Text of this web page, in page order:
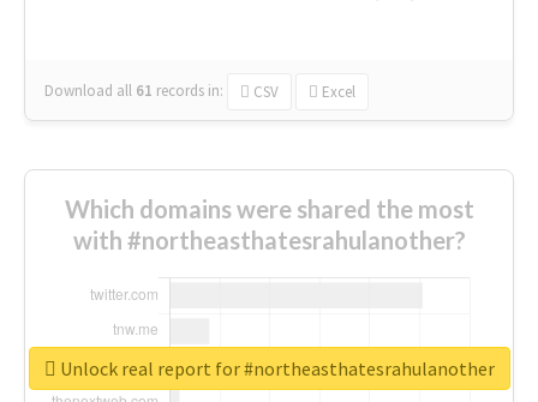
Download all 61 records in: CSV Excel
Which domains were shared the most
with #northeasthatesrahulanother?
Unlock real report for #northeasthatesrahulanother